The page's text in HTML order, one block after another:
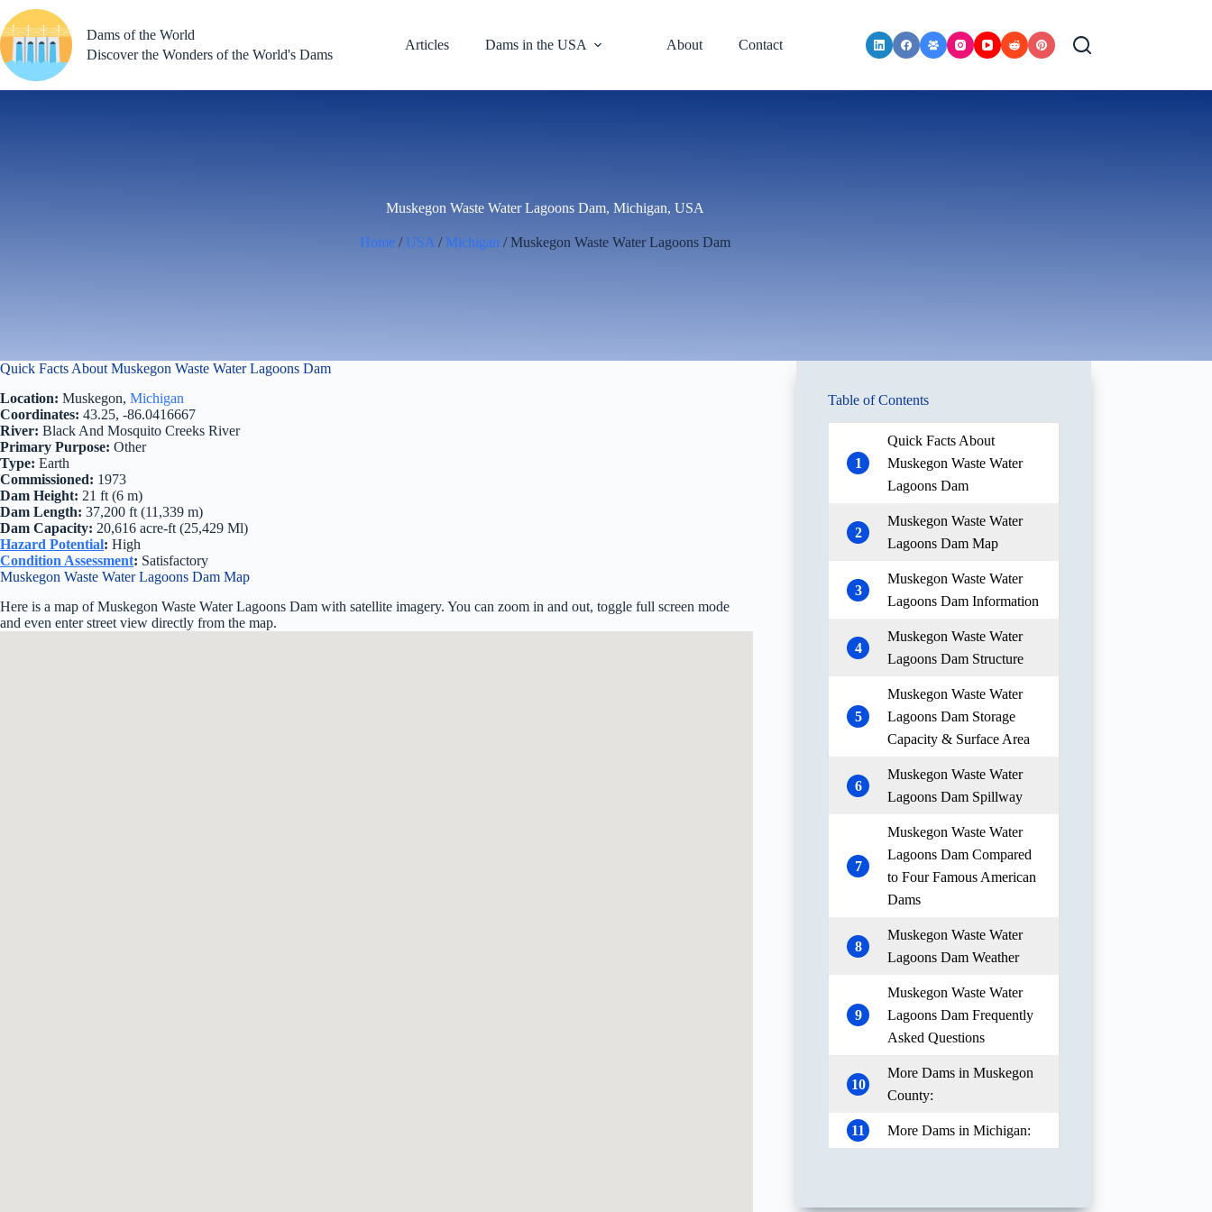
to
content
Dams of the World
Discover the Wonders of the World's Dams
Articles Dams in the USA About Contact
Muskegon Waste Water Lagoons Dam, Michigan, USA
Home / USA / Michigan / Muskegon Waste Water Lagoons Dam
Quick Facts About Muskegon Waste Water Lagoons Dam
Location: Muskegon, Michigan
Coordinates: 43.25, -86.0416667
River: Black And Mosquito Creeks River
Primary Purpose: Other
Type: Earth
Commissioned: 1973
Dam Height: 21 ft (6 m)
Dam Length: 37,200 ft (11,339 m)
Dam Capacity: 20,616 acre-ft (25,429 Ml)
Hazard Potential: High
Condition Assessment: Satisfactory
Muskegon Waste Water Lagoons Dam Map
Here is a map of Muskegon Waste Water Lagoons Dam with satellite imagery. You can zoom in and out, toggle full screen mode
and even enter street view directly from the map.
Table of Contents
1
Quick Facts About
Muskegon Waste Water
Lagoons Dam
2
Muskegon Waste Water
Lagoons Dam Map
3
Muskegon Waste Water
Lagoons Dam Information
4
Muskegon Waste Water
Lagoons Dam Structure
5
Muskegon Waste Water
Lagoons Dam Storage
Capacity & Surface Area
6
Muskegon Waste Water
Lagoons Dam Spillway
7
Muskegon Waste Water
Lagoons Dam Compared
to Four Famous American
Dams
8
Muskegon Waste Water
Lagoons Dam Weather
9
Muskegon Waste Water
Lagoons Dam Frequently
Asked Questions
10
More Dams in Muskegon
County:
11 More Dams in Michigan: